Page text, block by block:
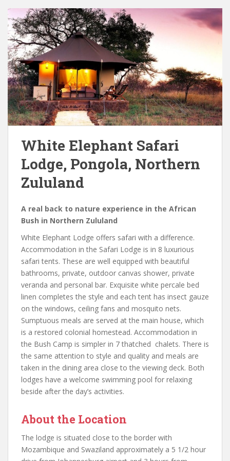
White Elephant Safari
Lodge, Pongola, Northern
Zululand
A real back to nature experience in the African
Bush in Northern Zululand
White Elephant Lodge offers safari with a difference.
Accommodation in the Safari Lodge is in 8 luxurious
safari tents. These are well equipped with beautiful
bathrooms, private, outdoor canvas shower, private
veranda and personal bar. Exquisite white percale bed
linen completes the style and each tent has insect gauze
on the windows, ceiling fans and mosquito nets.
Sumptuous meals are served at the main house, which
is a restored colonial homestead. Accommodation in
the Bush Camp is simpler in 7 thatched chalets. There is
the same attention to style and quality and meals are
taken in the dining area close to the viewing deck. Both
lodges have a welcome swimming pool for relaxing
beside after the day’s activities.
About the Location
The lodge is situated close to the border with
Mozambique and Swaziland approximately a 5 1/2 hour